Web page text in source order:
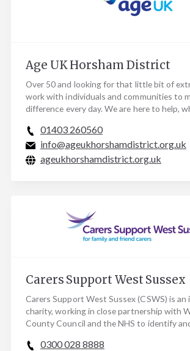
Age UK Horsham District
Over 50 and looking for that little bit of
work with individuals and communities to
difference every day. We are here to help,
01403 260560
info@ageukhorshamdistrict.org.uk
ageukhorshamdistrict.org.uk
Carers Support West Sussex
Carers Support West Sussex (CSWS) is an
charity, working in close partnership with
County Council and the NHS to identify
0300 028 8888